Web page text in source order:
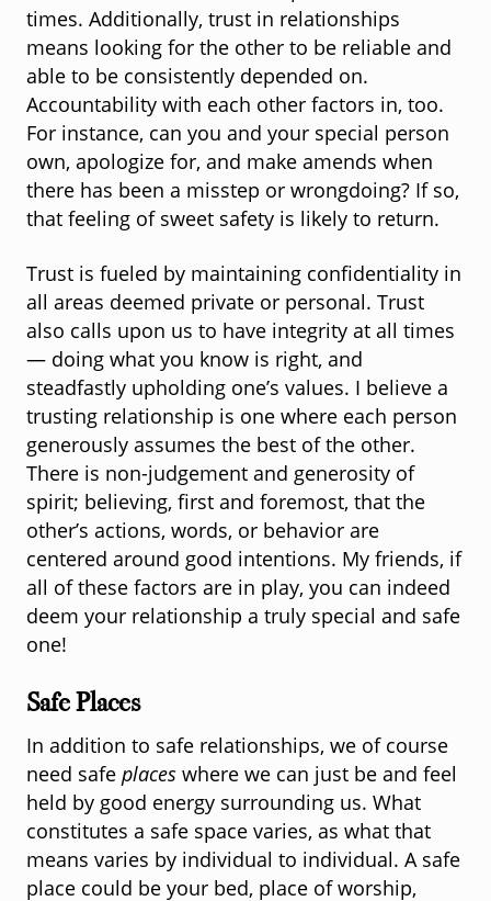
times. Additionally, trust in relationships
means looking for the other to be reliable and
able to be consistently depended on.
Accountability with each other factors in, too.
For instance, can you and your special person
own, apologize for, and make amends when
there has been a misstep or wrongdoing? If so,
that feeling of sweet safety is likely to return.
Trust is fueled by maintaining confidentiality in
all areas deemed private or personal. Trust
also calls upon us to have integrity at all times
— doing what you know is right, and
steadfastly upholding one’s values. I believe a
trusting relationship is one where each person
generously assumes the best of the other.
There is non-judgement and generosity of
spirit; believing, first and foremost, that the
other’s actions, words, or behavior are
centered around good intentions. My friends, if
all of these factors are in play, you can indeed
deem your relationship a truly special and safe
one!
Safe Places
In addition to safe relationships, we of course
need safe places where we can just be and feel
held by good energy surrounding us. What
constitutes a safe space varies, as what that
means varies by individual to individual. A safe
place could be your bed, place of worship,